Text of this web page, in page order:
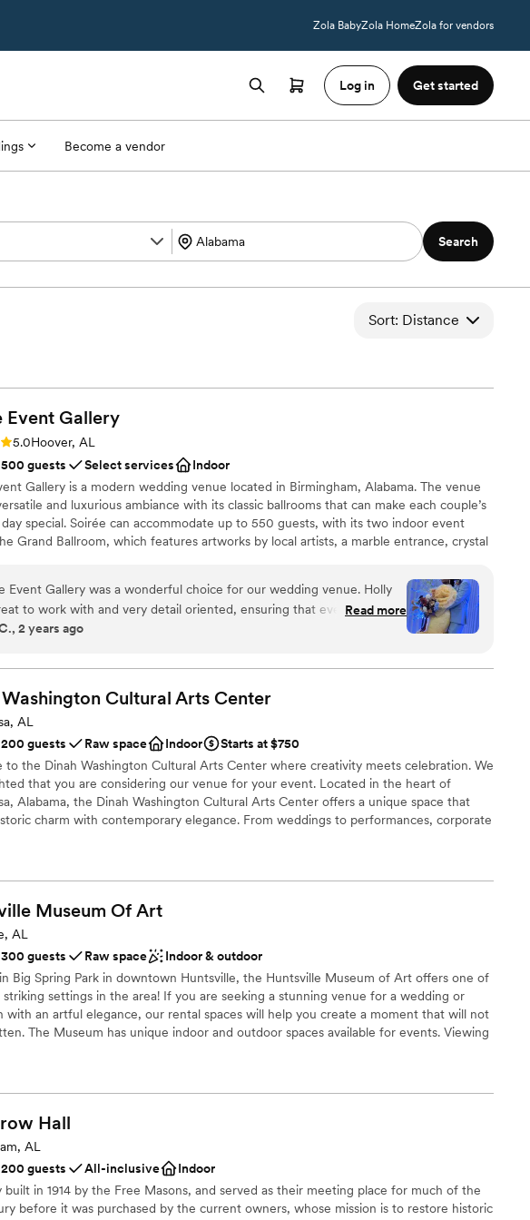
Zola BabyZola HomeZola for vendors
Log in Get started
Become a vendor
Search
Sort: Distance
Event Gallery
(1 review)
5.0Hoover, AL
guests
Select services
Indoor
Gallery is a modern wedding venue located in Birmingham, Alabama. The venue
and luxurious ambiance with its classic ballrooms that can make each couple’s
special. Soirée can accommodate up to 550 guests, with its two indoor event
Grand Ballroom, which features artworks by local artists, a marble entrance, crystal
lighting, great for a classic event space. Soirée hosts wedding events such as
receptions, bridal showers, engagement parties, and rehearsal dinners. Couples
from a list of preferred caterers, and Soirée offers bartenders who can serve at an
or cash bar, with house beer, wine, and liquor options, or specialty/premium
love this venue
all cleanup logistics
touches
room available
you if you are drawn to more unconventional venues
premises lodging options
outside catering services
Event Gallery was a wonderful choice for our wedding venue. Holly
to work with and very detail oriented, ensuring that every aspect
was perfectly coordinated. The venue itself was spacious and
staff were present on the day of and available for any questions or
I may have had throughout the day. Their attentiveness and
really helped make our wedding day stress-free and
I would highly recommend Soirée Event Gallery to any couple
for a beautiful and well-managed venue.”
Read more
2 years ago
Cultural Arts Center
AL
guests
Raw space Indoor
Starts at $750
to the Dinah Washington Cultural Arts Center where creativity meets celebration. We
that you are considering our venue for your event. Located in the heart of
Alabama, the Dinah Washington Cultural Arts Center offers a unique space that
charm with contemporary elegance. From weddings to performances, corporate
love this venue
full flexibility in setup and decor
dance floor for celebration
accessible
parking
not allow pets
Museum Of Art
AL
guests
Raw space
Indoor & outdoor
Big Spring Park in downtown Huntsville, the Huntsville Museum of Art offers one of
settings in the area! If you are seeking a stunning venue for a wedding or
with an artful elegance, our rental spaces will help you create a moment that will not
The Museum has unique indoor and outdoor spaces available for events. Viewing
love this venue
event spaces
full flexibility in setup and decor
elegance with open spaces
Hall
AL
guests
All-inclusive
Indoor
built in 1914 by the Free Masons, and served as their meeting place for much of the
before it was purchased by the current owners, whose mission is to restore historic